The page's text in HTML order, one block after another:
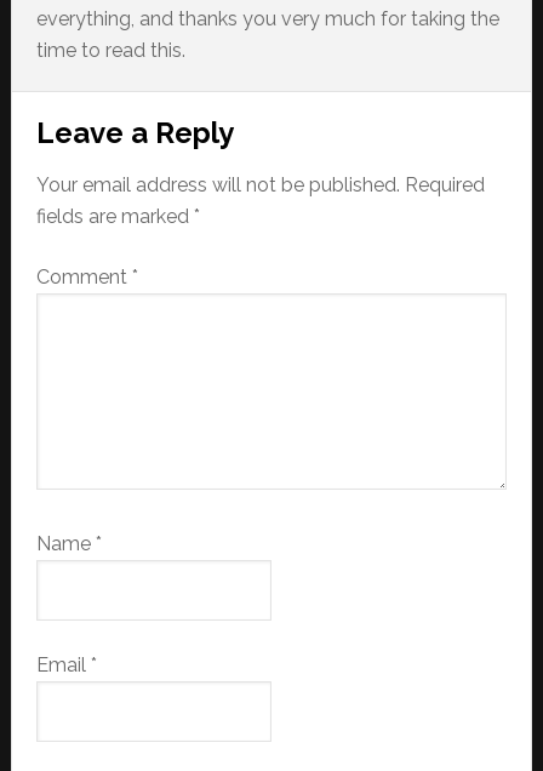
everything, and thanks you very much for taking the
time to read this.
Reader
Interactions
Leave a Reply
Your email address will not be published. Required
fields are marked *
Comment *
Name *
Email *